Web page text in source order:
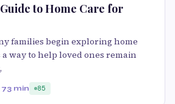
to Home Care for
families begin exploring home
way to help loved ones remain
3 min 85